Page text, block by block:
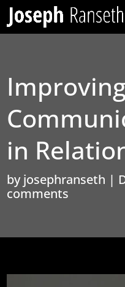
in
byjosephranseth |
comments